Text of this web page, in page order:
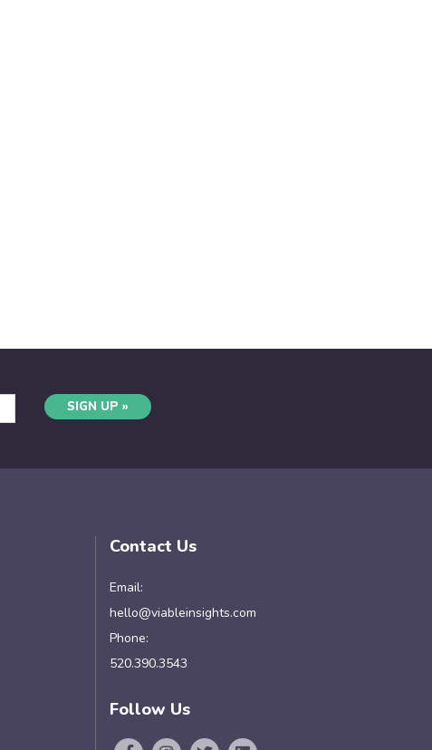
SIGN UP »
Contact Us
Email:
hello@viableinsights.com
Phone:
520.390.3543
Follow Us